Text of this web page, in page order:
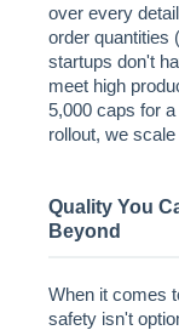
over every
order
startups don't
meet high
5,000 caps for
rollout, we
Quality You
Beyond
When it comes
safety isn't